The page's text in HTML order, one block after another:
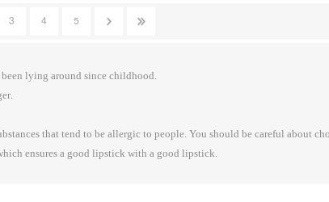
3 4 5
lying around since childhood.
that tend to be allergic to people. You should be careful about
ensures a good lipstick with a good lipstick.